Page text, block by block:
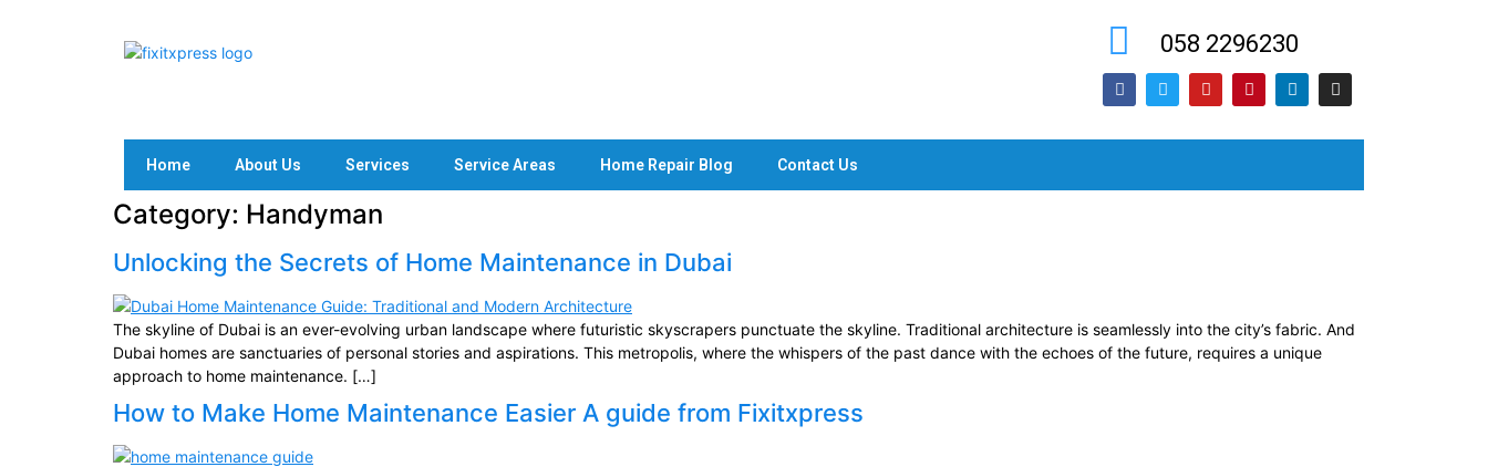
058 2296230
Home About Us Services Service Areas Home Repair Blog Contact Us
Category: Handyman
Unlocking the Secrets of Home Maintenance in Dubai
The skyline of Dubai is an ever-evolving urban landscape where futuristic skyscrapers punctuate the skyline. Traditional architecture is seamlessly into the city’s fabric. And
Dubai homes are sanctuaries of personal stories and aspirations. This metropolis, where the whispers of the past dance with the echoes of the future, requires a unique
approach to home maintenance. […]
How to Make Home Maintenance Easier A guide from Fixitxpress